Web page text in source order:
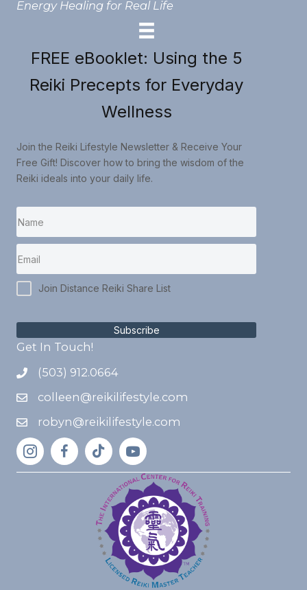
Energy Healing for Real Life
FREE eBooklet: Using the 5
Reiki Precepts for Everyday
Wellness
Join the Reiki Lifestyle Newsletter & Receive Your
Free Gift! Discover how to bring the wisdom of the
Reiki ideals into your daily life.
Join Distance Reiki Share List
Subscribe
Get In Touch!
(503) 912.0664
colleen@reikilifestyle.com
robyn@reikilifestyle.com